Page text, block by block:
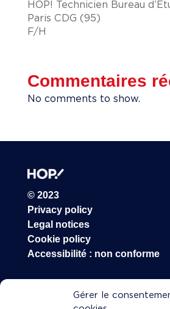
Gérer le
HOP! Technicien Bureau
Paris CDG (95)
F/H
Commentaires
No comments to show.
© 2023
Privacy policy
Legal notices
Cookie policy
Accessibilité : non conforme